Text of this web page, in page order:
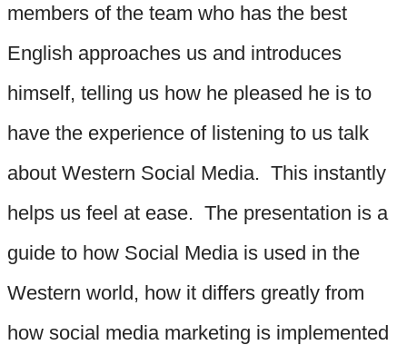
members of the team who has the best
English approaches us and introduces
himself, telling us how he pleased he is to
have the experience of listening to us talk
about Western Social Media. This instantly
helps us feel at ease. The presentation is a
guide to how Social Media is used in the
Western world, how it differs greatly from
how social media marketing is implemented